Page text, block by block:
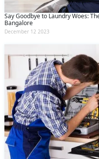
Say Goodbye to Laundry Woes:
Bangalore
December 12 2023